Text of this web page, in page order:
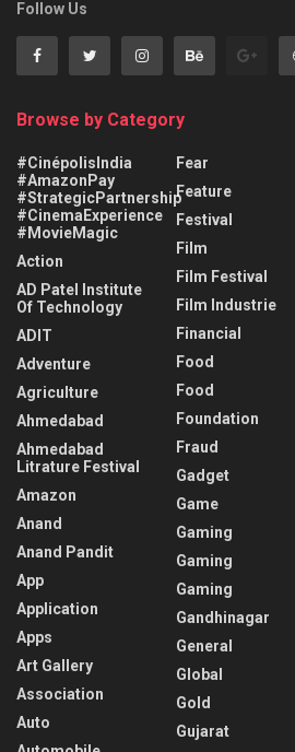
Follow Us
Browse by Category
#CinépolisIndia
#AmazonPay
#StrategicPartnership
#CinemaExperience
#MovieMagic
Action
AD Patel Institute
Of Technology
ADIT
Adventure
Agriculture
Ahmedabad
Ahmedabad
Litrature Festival
Amazon
Anand
Anand Pandit
App
Application
Apps
Art Gallery
Association
Auto
Fear
Feature
Festival
Film
Film Festival
Film Industrie
Financial
Food
Food
Foundation
Fraud
Gadget
Game
Gaming
Gaming
Gaming
Gandhinagar
General
Global
Gold
Gujarat